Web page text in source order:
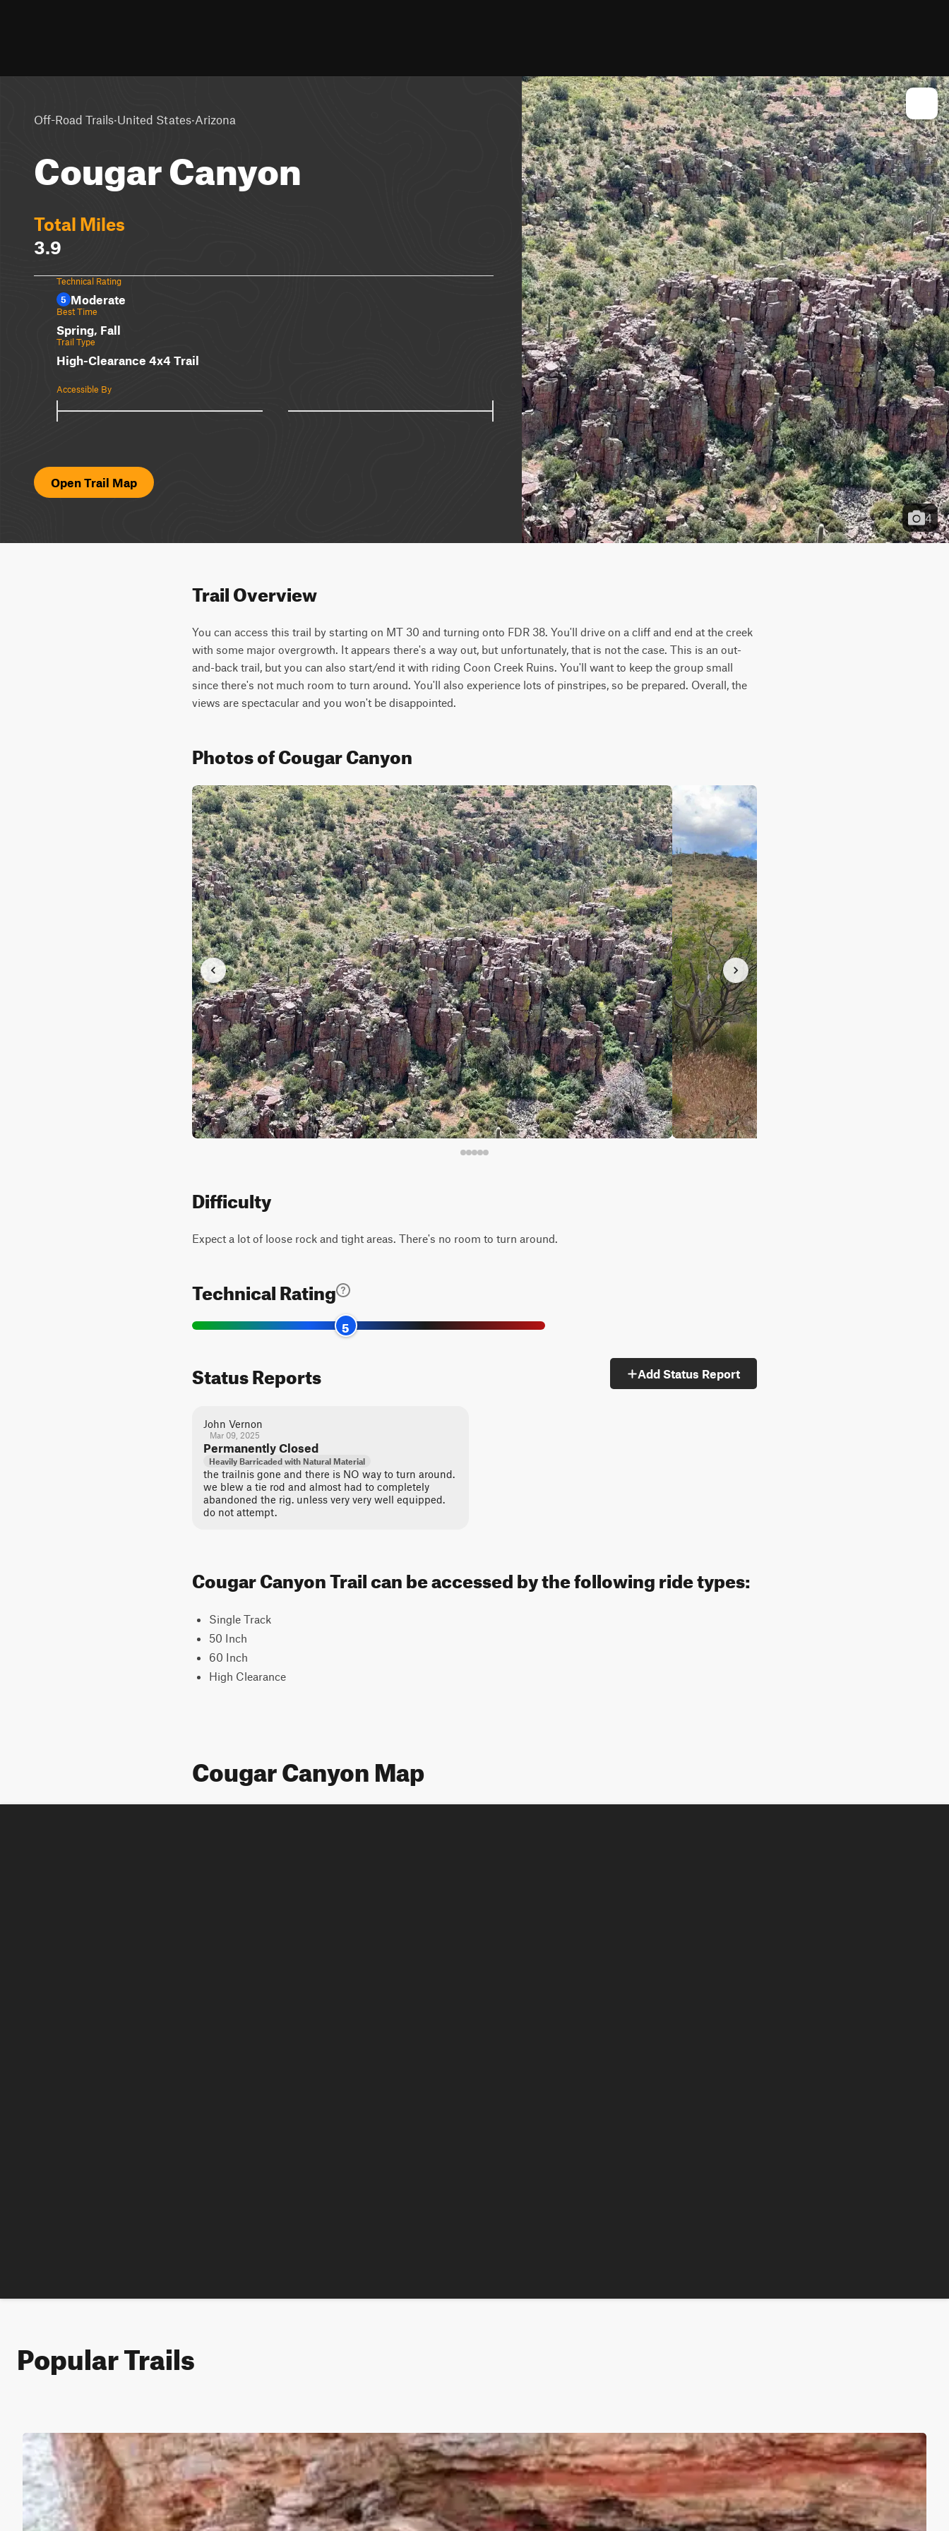
Off-Road Trails·United States·Arizona
Cougar Canyon
Total Miles
3.9
Technical Rating
5 Moderate
Best Time
Spring, Fall
Trail Type
High-Clearance 4x4 Trail
Accessible By
Open Trail Map
4
Trail Overview
You can access this trail by starting on MT 30 and turning onto FDR 38. You'll drive on a cliff and end at the creek
with some major overgrowth. It appears there's a way out, but unfortunately, that is not the case. This is an out-
and-back trail, but you can also start/end it with riding Coon Creek Ruins. You'll want to keep the group small
since there's not much room to turn around. You'll also experience lots of pinstripes, so be prepared. Overall, the
views are spectacular and you won't be disappointed.
Photos of Cougar Canyon
Difficulty
Expect a lot of loose rock and tight areas. There's no room to turn around.
Technical Rating
5
Status Reports Add Status Report
John Vernon
Mar 09, 2025
Permanently Closed
Heavily Barricaded with Natural Material
the trailnis gone and there is NO way to turn around.
we blew a tie rod and almost had to completely
abandoned the rig. unless very very well equipped.
do not attempt.
Cougar Canyon Trail can be accessed by the following ride types:
Single Track
50 Inch
60 Inch
High Clearance
Cougar Canyon Map
Popular Trails